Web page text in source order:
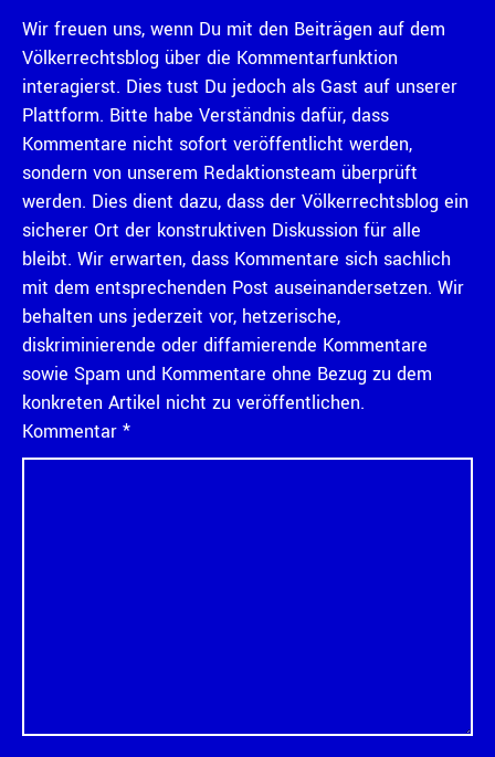
Wir freuen uns, wenn Du mit den Beiträgen auf dem
Völkerrechtsblog über die Kommentarfunktion
interagierst. Dies tust Du jedoch als Gast auf unserer
Plattform. Bitte habe Verständnis dafür, dass
Kommentare nicht sofort veröffentlicht werden,
sondern von unserem Redaktionsteam überprüft
werden. Dies dient dazu, dass der Völkerrechtsblog ein
sicherer Ort der konstruktiven Diskussion für alle
bleibt. Wir erwarten, dass Kommentare sich sachlich
mit dem entsprechenden Post auseinandersetzen. Wir
behalten uns jederzeit vor, hetzerische,
diskriminierende oder diffamierende Kommentare
sowie Spam und Kommentare ohne Bezug zu dem
konkreten Artikel nicht zu veröffentlichen.
Kommentar *